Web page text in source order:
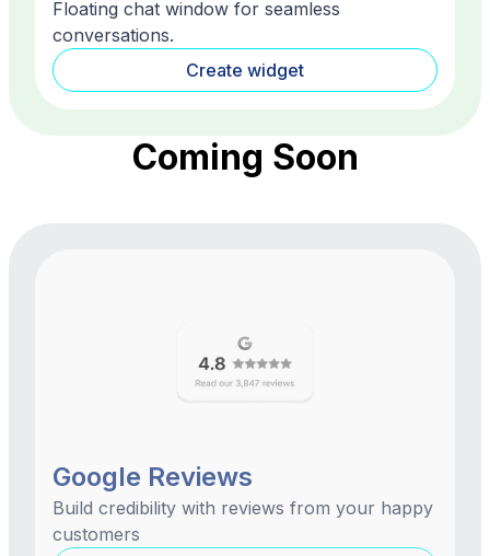
Floating chat window for seamless
conversations.
Create widget
Coming Soon
Google Reviews
Build credibility with reviews from your happy
customers